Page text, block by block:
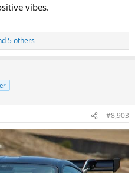
vibes.
5 others
#8,903